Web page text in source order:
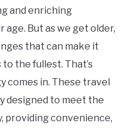
and enriching
But as we get older,
that can make it
the fullest. That’s
comes in. These travel
designed to meet the
providing convenience,